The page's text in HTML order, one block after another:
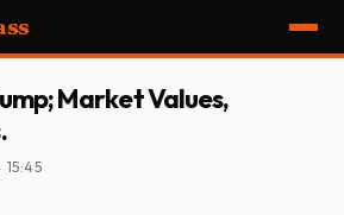
Market Values,